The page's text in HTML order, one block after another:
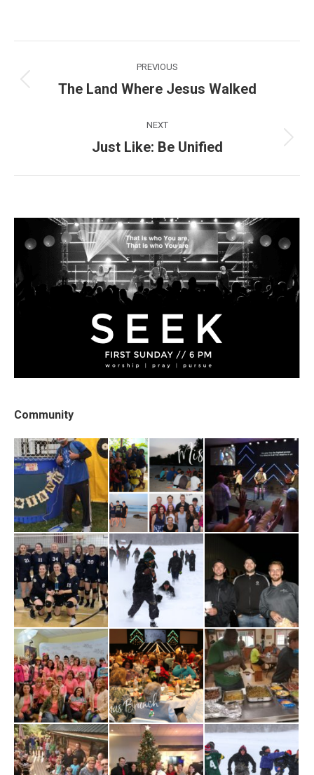
navigation
PREVIOUS
Previous
The Land Where Jesus Walked
NEXT
Next
Just Like: Be Unified
Community